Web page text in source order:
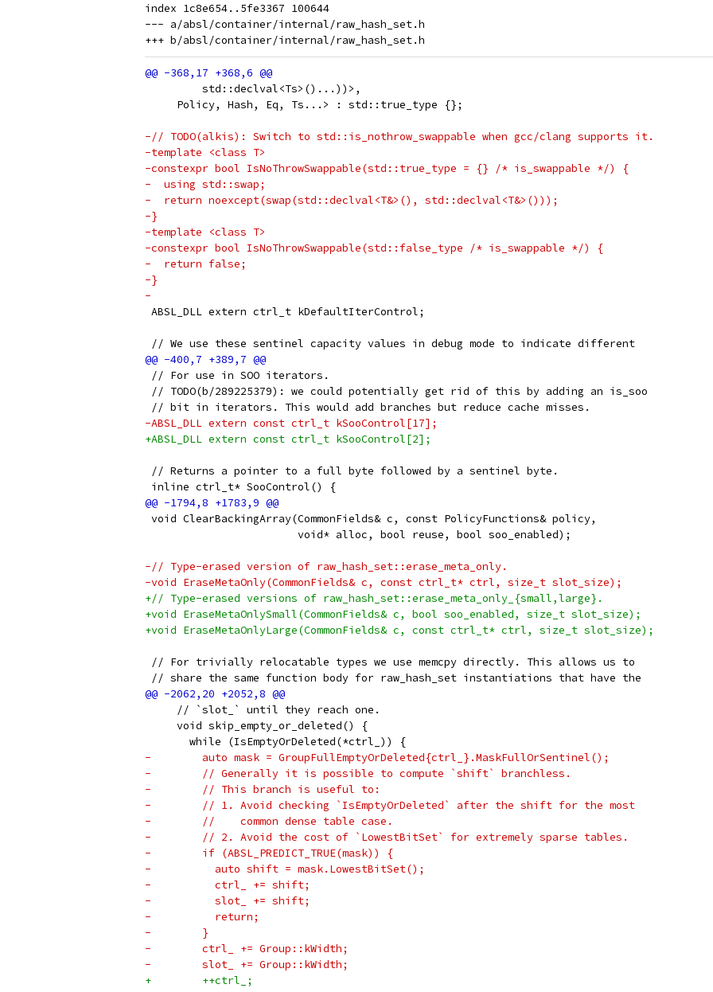
index 1c8e654..5fe3367 100644
--- a/absl/container/internal/raw_hash_set.h
         std::declval<Ts>()...))>,
     Policy, Hash, Eq, Ts...> : std::true_type {};
-// TODO(alkis): Switch to std::is_nothrow_swappable when gcc/clang supports it.
-template <class T>
-constexpr bool IsNoThrowSwappable(std::true_type = {} /* is_swappable */) {
-  using std::swap;
-  return noexcept(swap(std::declval<T&>(), std::declval<T&>()));
-}
-template <class T>
-constexpr bool IsNoThrowSwappable(std::false_type /* is_swappable */) {
-  return false;
-}
-
ABSL_DLL extern ctrl_t kDefaultIterControl;
// We use these sentinel capacity values in debug mode to indicate different
// For use in SOO iterators.
// TODO(b/289225379): we could potentially get rid of this by adding an is_soo
// bit in iterators. This would add branches but reduce cache misses.
-ABSL_DLL extern const ctrl_t kSooControl[17];
+ABSL_DLL extern const ctrl_t kSooControl[2];
// Returns a pointer to a full byte followed by a sentinel byte.
inline ctrl_t* SooControl() {
void ClearBackingArray(CommonFields& c, const PolicyFunctions& policy,
                        void* alloc, bool reuse, bool soo_enabled);
-// Type-erased version of raw_hash_set::erase_meta_only.
-void EraseMetaOnly(CommonFields& c, const ctrl_t* ctrl, size_t slot_size);
+// Type-erased versions of raw_hash_set::erase_meta_only_{small,large}.
+void EraseMetaOnlySmall(CommonFields& c, bool soo_enabled, size_t slot_size);
+void EraseMetaOnlyLarge(CommonFields& c, const ctrl_t* ctrl, size_t slot_size);
// For trivially relocatable types we use memcpy directly. This allows us to
// share the same function body for raw_hash_set instantiations that have the
     // `slot_` until they reach one.
     void skip_empty_or_deleted() {
       while (IsEmptyOrDeleted(*ctrl_)) {
-        auto mask = GroupFullEmptyOrDeleted{ctrl_}.MaskFullOrSentinel();
-        // Generally it is possible to compute `shift` branchless.
-        // This branch is useful to:
-        // 1. Avoid checking `IsEmptyOrDeleted` after the shift for the most
-        //    common dense table case.
-        // 2. Avoid the cost of `LowestBitSet` for extremely sparse tables.
-        if (ABSL_PREDICT_TRUE(mask)) {
-          auto shift = mask.LowestBitSet();
-          ctrl_ += shift;
-          slot_ += shift;
-          return;
-        }
-        ctrl_ += Group::kWidth;
-        slot_ += Group::kWidth;
+        ++ctrl_;